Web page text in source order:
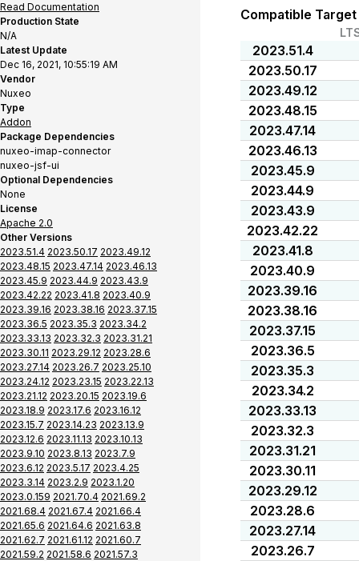
Read Documentation
Production State
N/A
Latest Update
Dec 16, 2021, 10:55:19 AM
Vendor
Nuxeo
Type
Addon
Package Dependencies
nuxeo-imap-connector
nuxeo-jsf-ui
Optional Dependencies
None
License
Apache 2.0
Other Versions
2023.51.4 2023.50.17 2023.49.12
2023.48.15 2023.47.14 2023.46.13
2023.45.9 2023.44.9 2023.43.9
2023.42.22 2023.41.8 2023.40.9
2023.39.16 2023.38.16 2023.37.15
2023.36.5 2023.35.3 2023.34.2
2023.33.13 2023.32.3 2023.31.21
2023.30.11 2023.29.12 2023.28.6
2023.27.14 2023.26.7 2023.25.10
2023.24.12 2023.23.15 2023.22.13
2023.21.12 2023.20.15 2023.19.6
2023.18.9 2023.17.6 2023.16.12
2023.15.7 2023.14.23 2023.13.9
2023.12.6 2023.11.13 2023.10.13
2023.9.10 2023.8.13 2023.7.9
2023.6.12 2023.5.17 2023.4.25
2023.3.14 2023.2.9 2023.1.20
2023.0.159 2021.70.4 2021.69.2
2021.68.4 2021.67.4 2021.66.4
2021.65.6 2021.64.6 2021.63.8
2021.62.7 2021.61.12 2021.60.7
2021.59.2 2021.58.6 2021.57.3
Compatible
2023.51.4
2023.50.17
2023.49.12
2023.48.15
2023.47.14
2023.46.13
2023.45.9
2023.44.9
2023.43.9
2023.42.22
2023.41.8
2023.40.9
2023.39.16
2023.38.16
2023.37.15
2023.36.5
2023.35.3
2023.34.2
2023.33.13
2023.32.3
2023.31.21
2023.30.11
2023.29.12
2023.28.6
2023.27.14
2023.26.7